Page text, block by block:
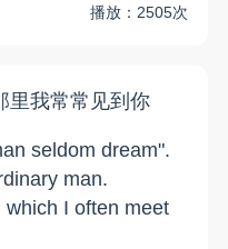
播放：2505次
里我常常见到你
seldom dream".
man.
I often meet